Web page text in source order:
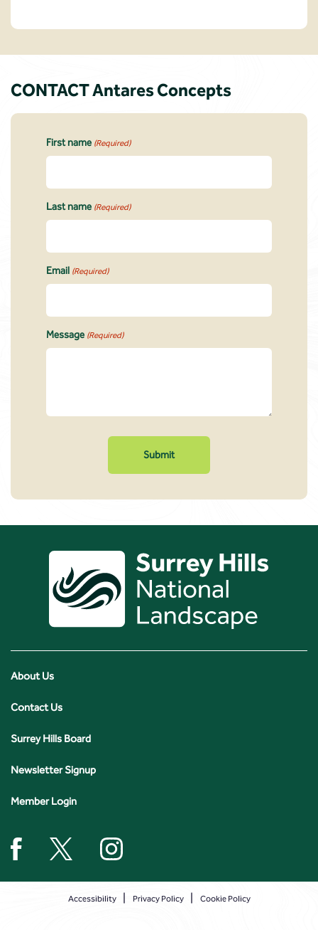
CONTACT Antares Concepts
First name (Required)
Last name (Required)
Email (Required)
Message (Required)
About Us
Contact Us
Surrey Hills Board
Newsletter Signup
Member Login
Accessibility Privacy Policy Cookie Policy